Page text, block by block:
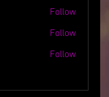
Follow
Follow
Follow